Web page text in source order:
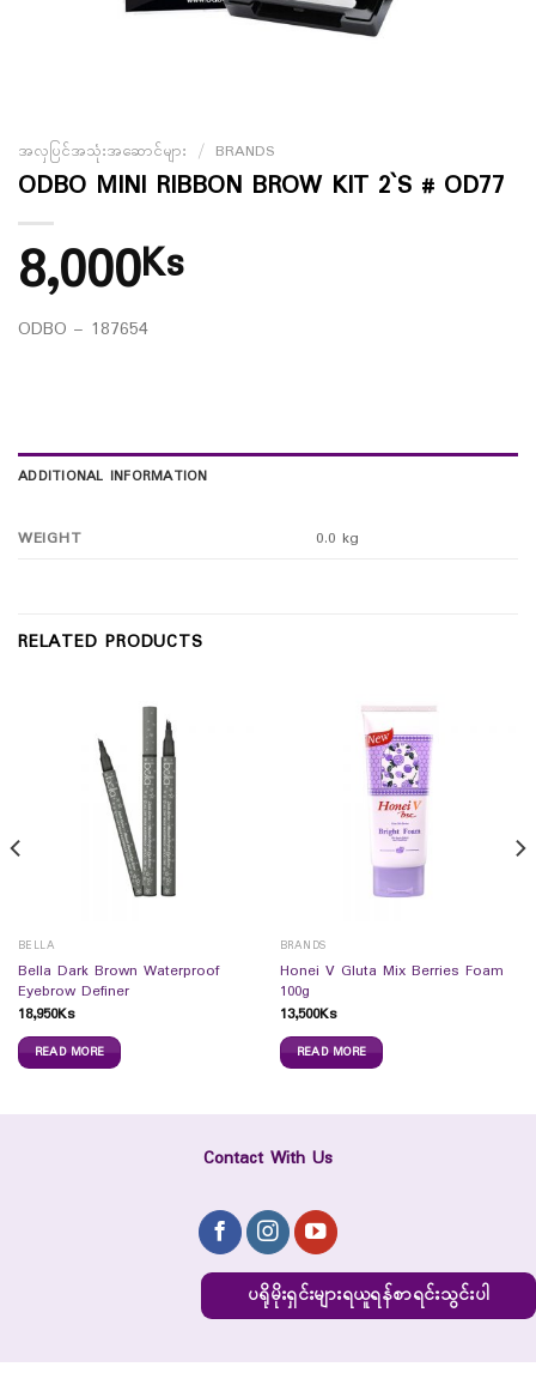
အလှပြင်အသုံးအဆောင်များ / BRANDS
ODBO MINI RIBBON BROW KIT 2`S # OD77
8,000Ks
ODBO – 187654
ADDITIONAL INFORMATION
WEIGHT 0.0 kg
RELATED PRODUCTS
BELLA
Bella Dark Brown Waterproof
Eyebrow Definer
18,950Ks
READ MORE
BRANDS
Honei V Gluta Mix Berries Foam
100g
13,500Ks
READ MORE
Contact With Us
ပရိုမိုးရှင်းများရယူရန်စာရင်းသွင်းပါ